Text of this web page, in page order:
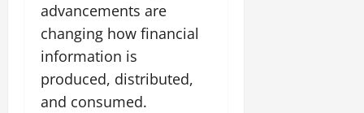
advancements are
changing how financial
information is
produced, distributed,
and consumed.